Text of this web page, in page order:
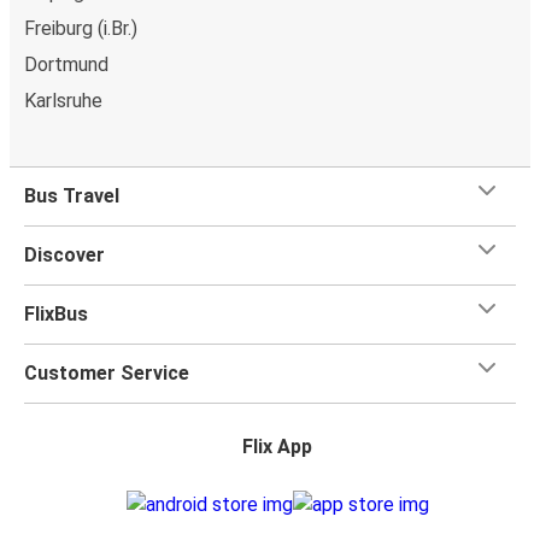
Freiburg (i.Br.)
Dortmund
Karlsruhe
Bus Travel
Discover
FlixBus
Customer Service
Flix App